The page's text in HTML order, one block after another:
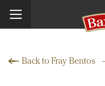
Back to Fray Bentos